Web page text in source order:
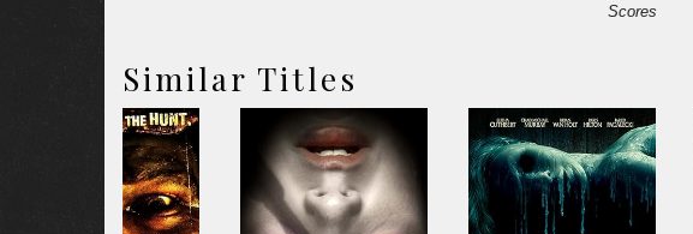
Scores
Similar Titles